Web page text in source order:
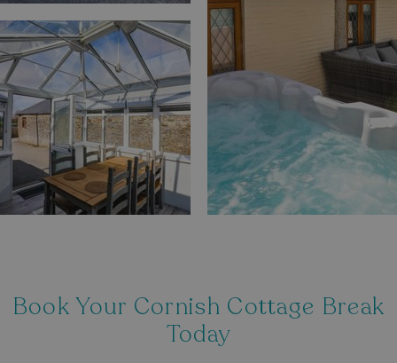
Book Your Cornish Cottage Break
Today